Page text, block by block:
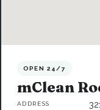
OPEN 24/7
mClean
ADDRESS